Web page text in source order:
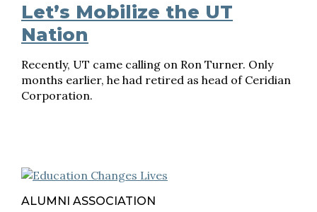
Let’s Mobilize the UT
Nation
Recently, UT came calling on Ron Turner. Only
months earlier, he had retired as head of Ceridian
Corporation.
ALUMNI ASSOCIATION